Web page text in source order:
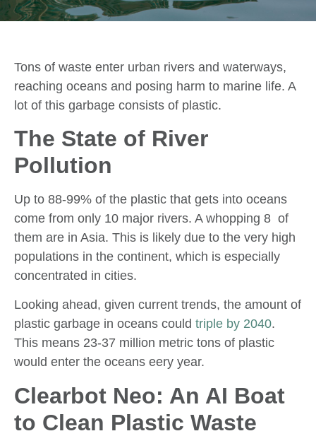
Tons of waste enter urban rivers and waterways,
reaching oceans and posing harm to marine life. A
lot of this garbage consists of plastic.
The State of River
Pollution
Up to 88-99% of the plastic that gets into oceans
come from only 10 major rivers. A whopping 8 of
them are in Asia. This is likely due to the very high
populations in the continent, which is especially
concentrated in cities.
Looking ahead, given current trends, the amount of
plastic garbage in oceans could triple by 2040.
This means 23-37 million metric tons of plastic
would enter the oceans eery year.
Clearbot Neo: An AI Boat
to Clean Plastic Waste